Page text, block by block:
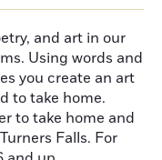
and art in our
Using words and
you create an art
to take home.
to take home and
Falls. For